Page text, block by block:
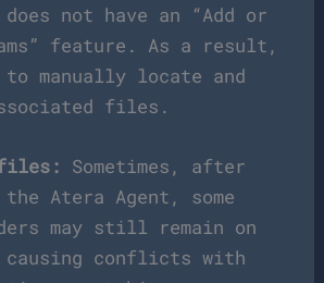
does not have an “Add or
feature. As a result,
to manually locate and
files.
Sometimes, after
Atera Agent, some
may still remain on
causing conflicts with